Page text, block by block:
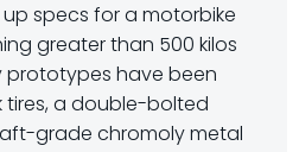
specs for a motorbike
greater than 500 kilos
prototypes have been
a double-bolted
grade chromoly metal